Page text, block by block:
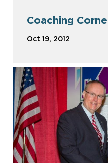
Coaching
Oct 19, 2012